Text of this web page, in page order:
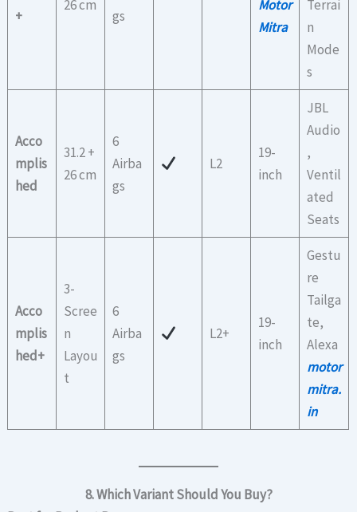
+
26 cm
gs
Motor
Mitra
Terrai
n
Mode
s
Acco
mplis
hed
31.2 +
26 cm
6
Airba
gs
L2
19-
inch
JBL
Audio
,
Ventil
ated
Seats
Acco
mplis
hed+
3-
Scree
n
Layou
t
6
Airba
gs
L2+
19-
inch
Gestu
re
Tailga
te,
Alexa
motor
mitra.
in
8. Which Variant Should You Buy?